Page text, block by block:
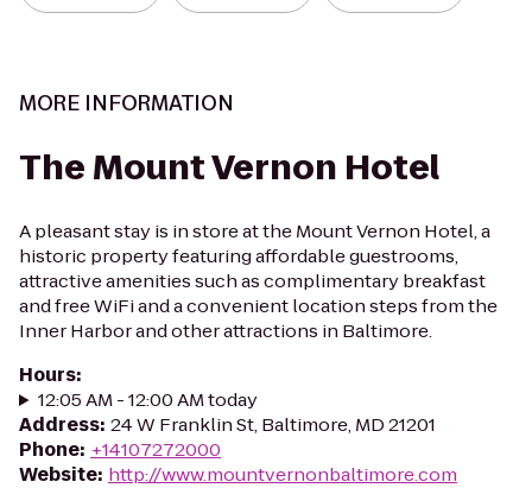
MORE INFORMATION
The Mount Vernon Hotel
A pleasant stay is in store at the Mount Vernon Hotel, a
historic property featuring affordable guestrooms,
attractive amenities such as complimentary breakfast
and free WiFi and a convenient location steps from the
Inner Harbor and other attractions in Baltimore.
Hours:
12:05 AM - 12:00 AM today
Address: 24 W Franklin St, Baltimore, MD 21201
Phone: +14107272000
Website: http://www.mountvernonbaltimore.com